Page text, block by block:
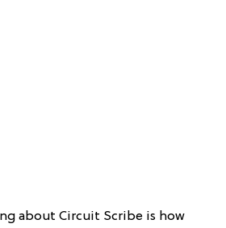
about Circuit Scribe is how